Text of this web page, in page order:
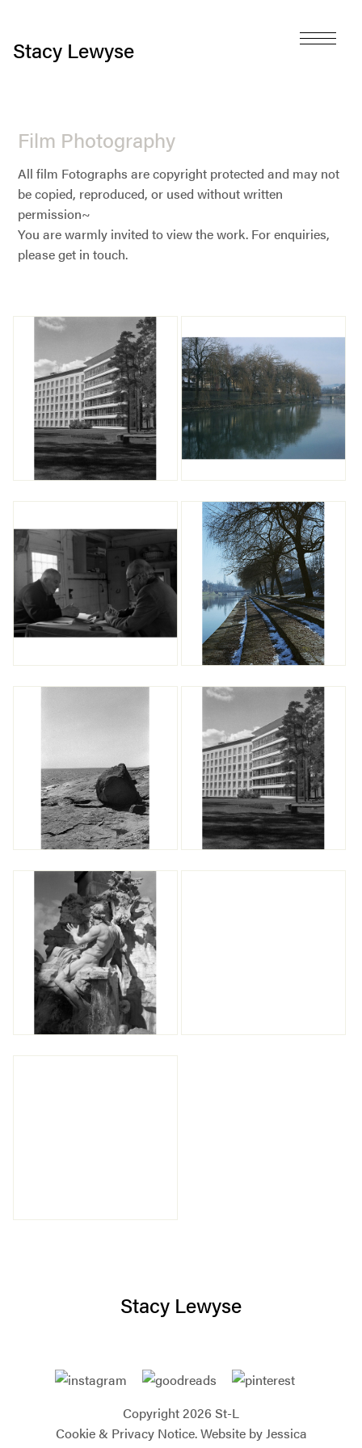
Stacy Lewyse
Film Photography
All film Fotographs are copyright protected and may not
be copied, reproduced, or used without written
permission~
You are warmly invited to view the work. For enquiries,
please get in touch.
Stacy Lewyse
Copyright 2026 St-L
Cookie & Privacy Notice.Website by Jessica